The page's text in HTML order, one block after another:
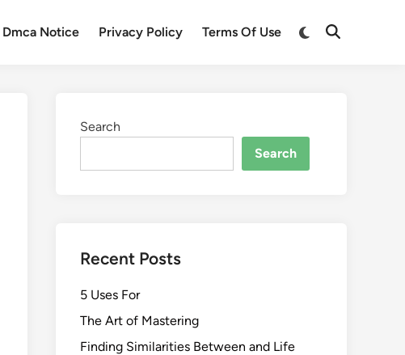
Dmca Notice Privacy Policy Terms Of Use
Switch
Open
Search
Search
Recent Posts
5 Uses For
The Art of Mastering
Finding Similarities Between and Life